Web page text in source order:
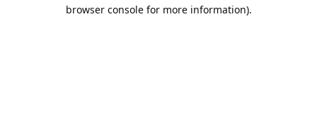
browser console for more information).